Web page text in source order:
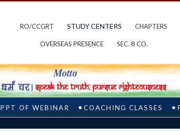
RO/CCGRT STUDY CENTERS CHAPTERS
OVERSEAS PRESENCE SEC. 8 CO.
PPT OF WEBINAR COACHING CLASSES